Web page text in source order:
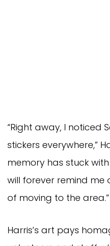
“Right away, I noticed
stickers everywhere,”
memory has stuck
will forever remind me
of moving to the area.”
Harris’s art pays